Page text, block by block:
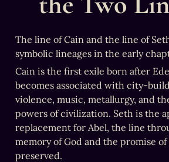
The line of Cain and the line of
symbolic lineages in the early
Cain is the first exile born after
becomes associated with city-
violence, music, metallurgy, and
powers of civilization. Seth is the
replacement for Abel, the line
memory of God and the promise
preserved.